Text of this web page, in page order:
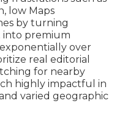
low Maps
by turning
into premium
over
real editorial
for nearby
highly impactful in
varied geographic